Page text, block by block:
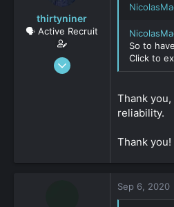
thirtyniner
🗣️ Active Recruit
Sep 6, 2020
So to
Click to
Thank
reliability.
Thank you!
Sep 6, 2020